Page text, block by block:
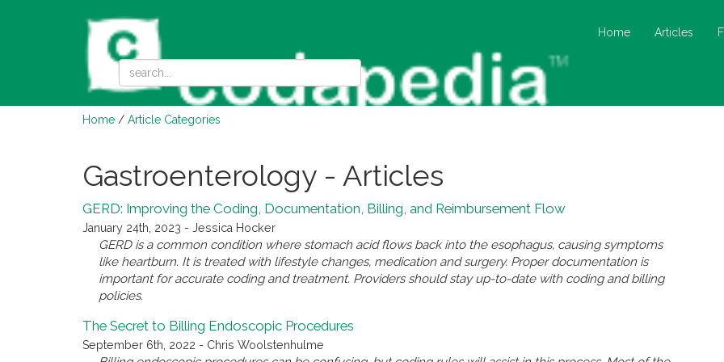
Home Articles
Home / Article Categories
Gastroenterology - Articles
GERD: Improving the Coding, Documentation, Billing, and Reimbursement Flow
January 24th, 2023 - Jessica Hocker
GERD is a common condition where stomach acid flows back into the esophagus, causing symptoms
like heartburn. It is treated with lifestyle changes, medication and surgery. Proper documentation is
important for accurate coding and treatment. Providers should stay up-to-date with coding and billing
policies.
The Secret to Billing Endoscopic Procedures
September 6th, 2022 - Chris Woolstenhulme